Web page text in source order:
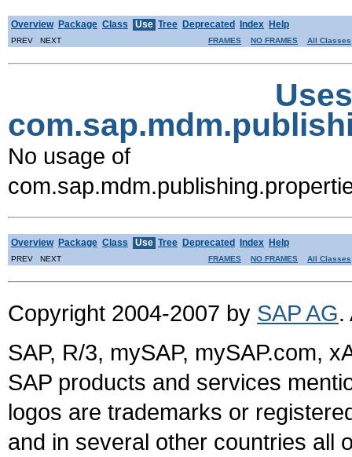
Overview Package Class Use Tree Deprecated Index Help
PREV NEXT FRAMES NO FRAMES All Classes
No usage of
Overview Package Class Use Tree Deprecated Index Help
PREV NEXT FRAMES NO FRAMES All Classes
Copyright 2004-2007 by SAP AG.
SAP, R/3, mySAP, mySAP.com,
SAP products and services
logos are trademarks or
and in several other countries all